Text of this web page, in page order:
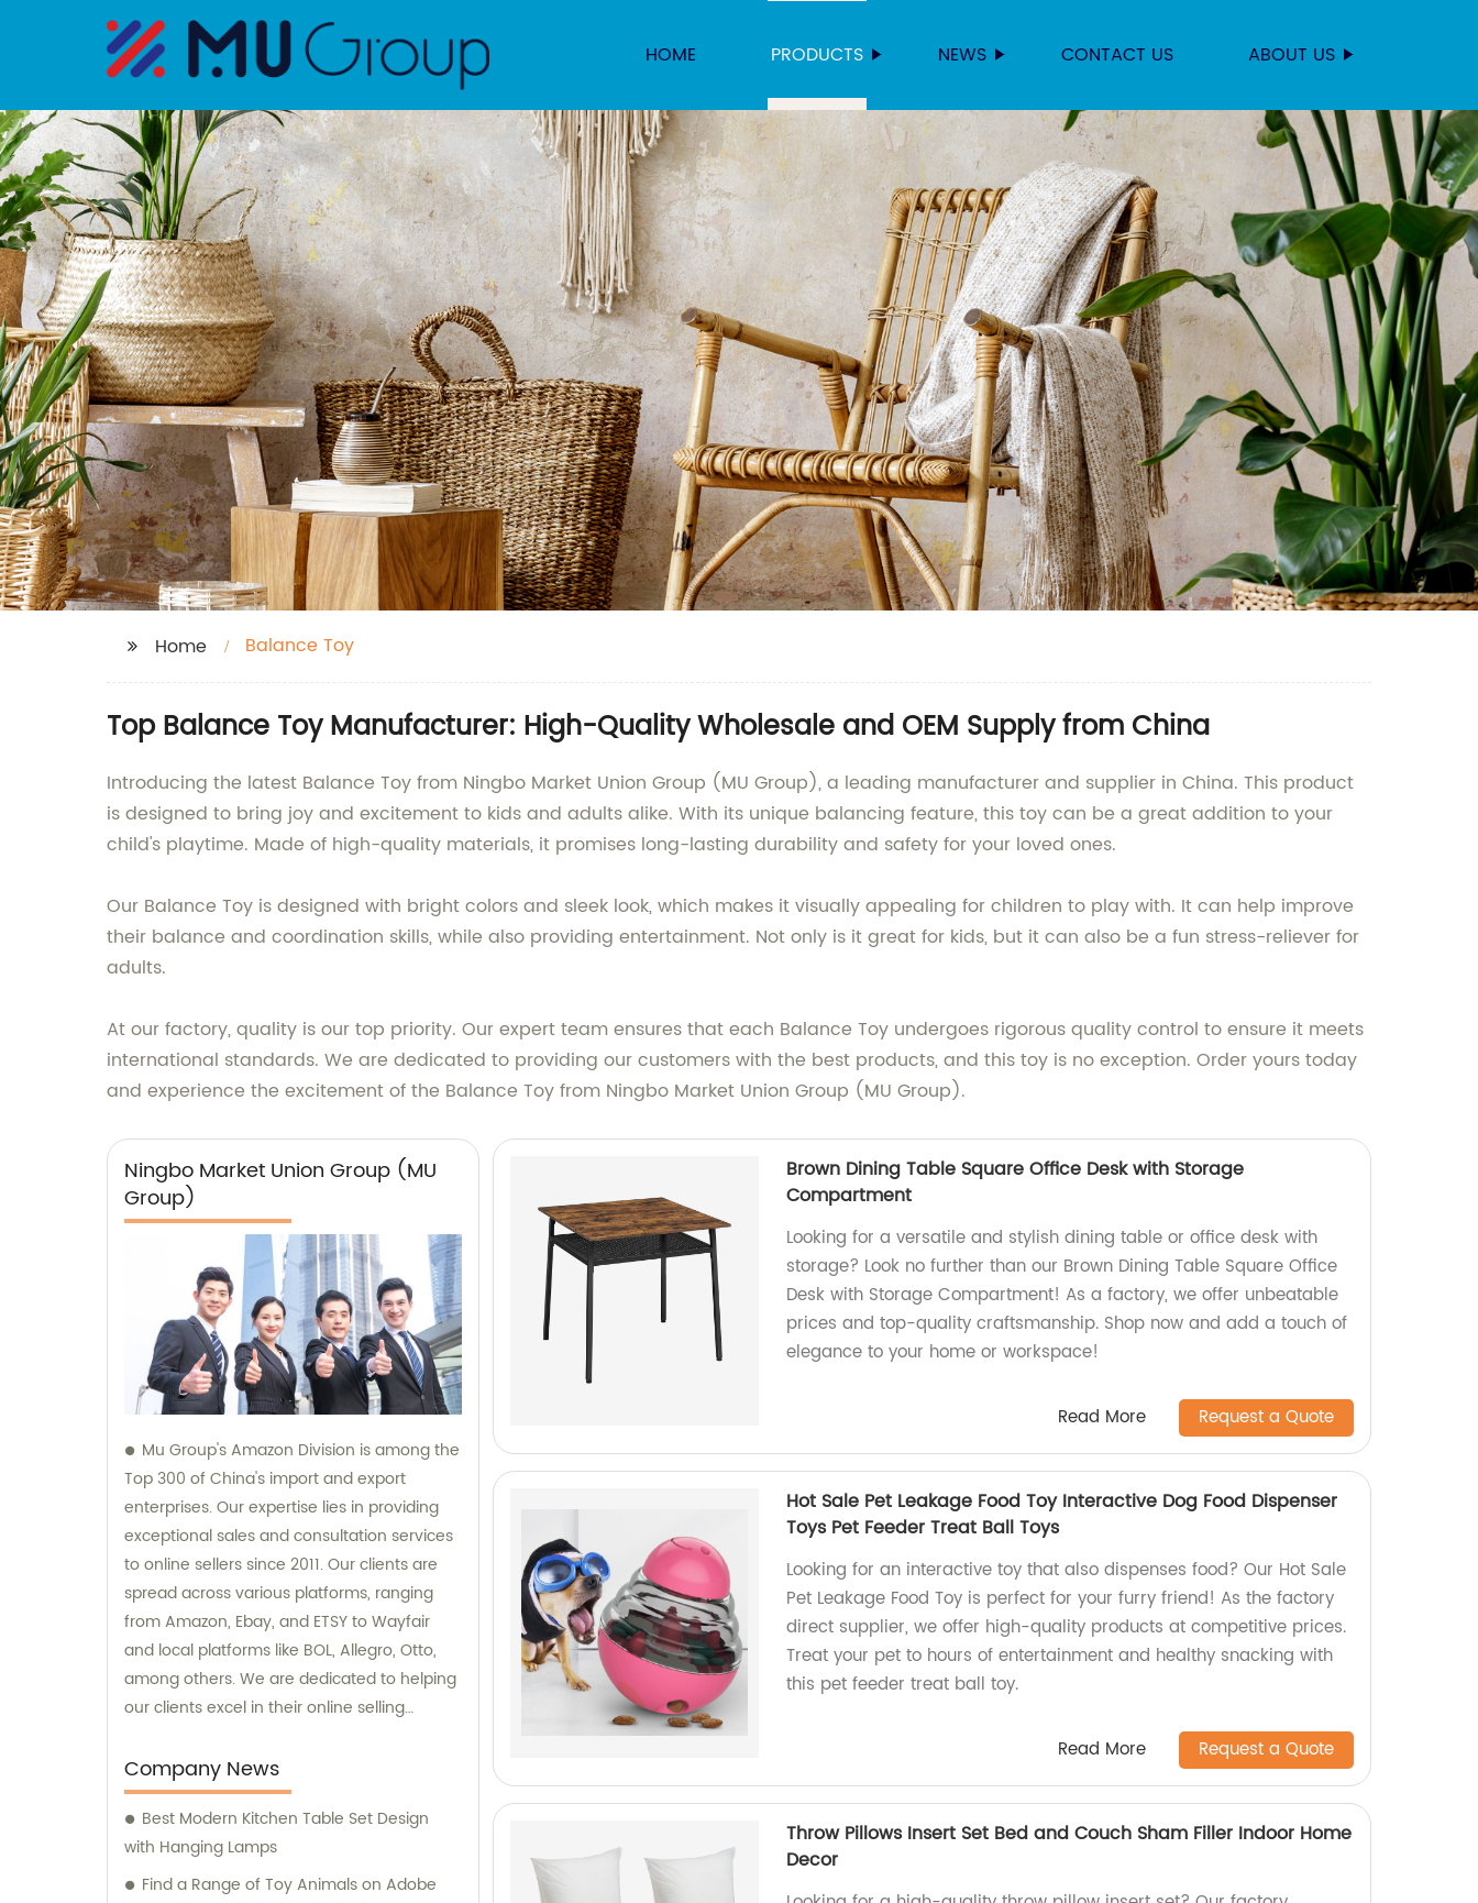
HOME PRODUCTS NEWS CONTACT US ABOUT US
Home Balance Toy
Top Balance Toy Manufacturer: High-Quality Wholesale and OEM Supply from China
Introducing the latest Balance Toy from Ningbo Market Union Group (MU Group), a leading manufacturer and supplier in China. This product
is designed to bring joy and excitement to kids and adults alike. With its unique balancing feature, this toy can be a great addition to your
child's playtime. Made of high-quality materials, it promises long-lasting durability and safety for your loved ones.
Our Balance Toy is designed with bright colors and sleek look, which makes it visually appealing for children to play with. It can help improve
their balance and coordination skills, while also providing entertainment. Not only is it great for kids, but it can also be a fun stress-reliever for
adults.
At our factory, quality is our top priority. Our expert team ensures that each Balance Toy undergoes rigorous quality control to ensure it meets
international standards. We are dedicated to providing our customers with the best products, and this toy is no exception. Order yours today
and experience the excitement of the Balance Toy from Ningbo Market Union Group (MU Group).
Ningbo Market Union Group (MU
Group)
Mu Group's Amazon Division is among the
Top 300 of China's import and export
enterprises. Our expertise lies in providing
exceptional sales and consultation services
to online sellers since 2011. Our clients are
spread across various platforms, ranging
from Amazon, Ebay, and ETSY to Wayfair
and local platforms like BOL, Allegro, Otto,
among others. We are dedicated to helping
our clients excel in their online selling
Company News
Best Modern Kitchen Table Set Design
with Hanging Lamps
Find a Range of Toy Animals on Adobe
Brown Dining Table Square Office Desk with Storage
Compartment
Looking for a versatile and stylish dining table or office desk with
storage? Look no further than our Brown Dining Table Square Office
Desk with Storage Compartment! As a factory, we offer unbeatable
prices and top-quality craftsmanship. Shop now and add a touch of
elegance to your home or workspace!
Read More Request a Quote
Hot Sale Pet Leakage Food Toy Interactive Dog Food Dispenser
Toys Pet Feeder Treat Ball Toys
Looking for an interactive toy that also dispenses food? Our Hot Sale
Pet Leakage Food Toy is perfect for your furry friend! As the factory
direct supplier, we offer high-quality products at competitive prices.
Treat your pet to hours of entertainment and healthy snacking with
this pet feeder treat ball toy.
Read More Request a Quote
Throw Pillows Insert Set Bed and Couch Sham Filler Indoor Home
Decor